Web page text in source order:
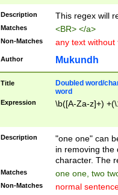
Description This regex will
Matches <BR> </a>
Non-Matches any text without
Author Mukundh
Title
Doubled word/
word
Expression \b([A-Za-z]+)
Description
"one one" can
in removing the
character. The
Matches one one, two
Non-Matches normal